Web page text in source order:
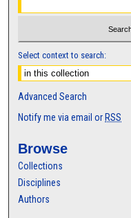
Select context to search:
Advanced Search
Notify me via email or RSS
Browse
Collections
Disciplines
Authors